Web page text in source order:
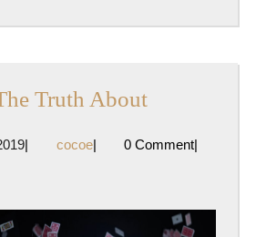
Truth About
Truth
December
| cocoecocoe
| 0 Comment|